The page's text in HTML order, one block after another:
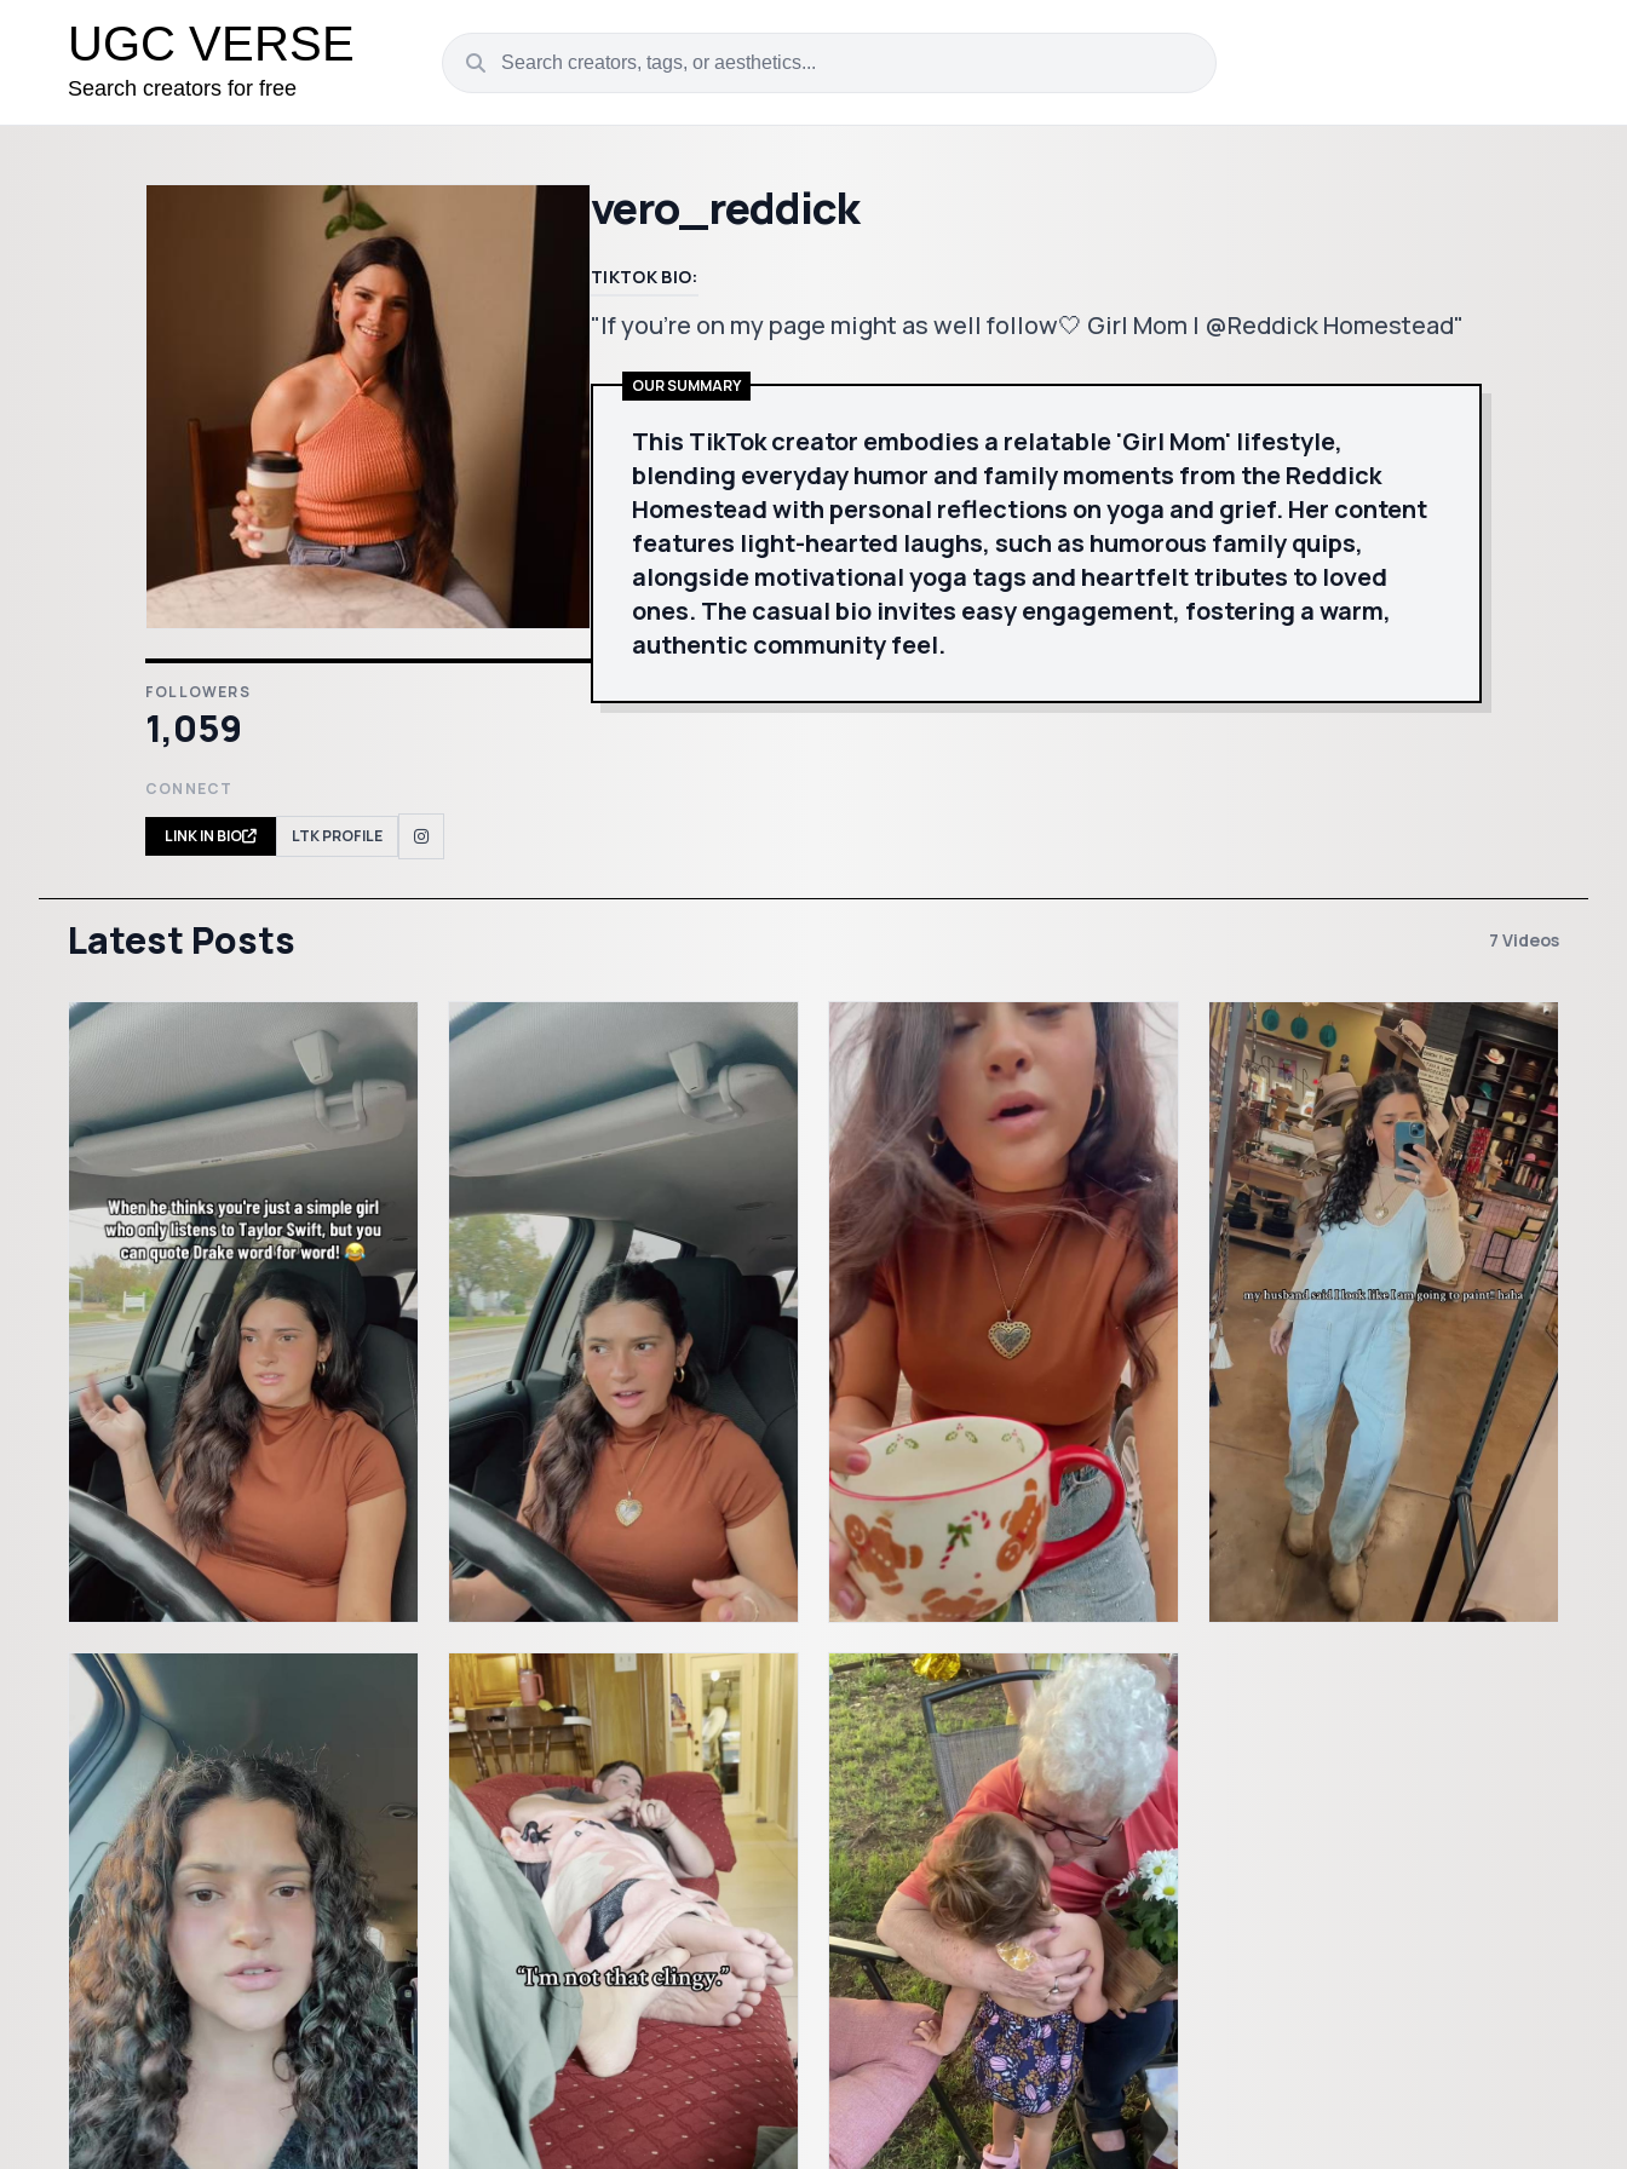
UGC VERSE
Search creators for free
FOLLOWERS
1,059
CONNECT
LINK IN BIO LTK PROFILE
vero_reddick
TIKTOK BIO:
"If you’re on my page might as well follow🤍 Girl Mom | @Reddick Homestead"
OUR SUMMARY
This TikTok creator embodies a relatable 'Girl Mom' lifestyle,
blending everyday humor and family moments from the Reddick
Homestead with personal reflections on yoga and grief. Her content
features light-hearted laughs, such as humorous family quips,
alongside motivational yoga tags and heartfelt tributes to loved
ones. The casual bio invites easy engagement, fostering a warm,
authentic community feel.
Latest Posts 7 Videos